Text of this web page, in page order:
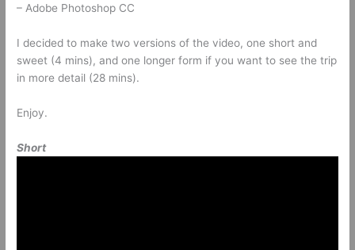
– Adobe Photoshop CC
I decided to make two versions of the video, one short and
sweet (4 mins), and one longer form if you want to see the trip
in more detail (28 mins).
Enjoy.
Short